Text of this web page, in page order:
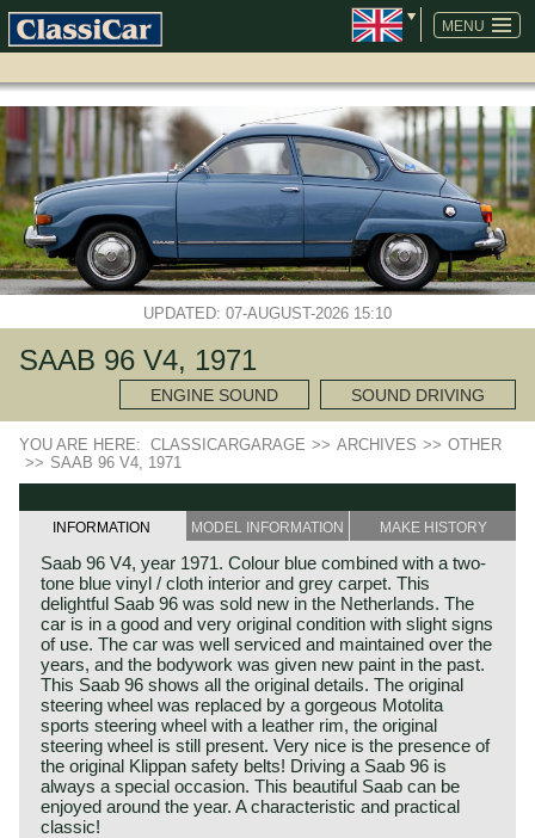
MENU
SKIP
NAVIGATION
UPDATED: 07-AUGUST-2026 15:10
SAAB 96 V4, 1971
ENGINE SOUND SOUND DRIVING
YOU ARE HERE: CLASSICARGARAGE >> ARCHIVES >> OTHER
>> SAAB 96 V4, 1971
INFORMATION MODEL INFORMATION MAKE HISTORY
Saab 96 V4, year 1971. Colour blue combined with a two-
tone blue vinyl / cloth interior and grey carpet. This
delightful Saab 96 was sold new in the Netherlands. The
car is in a good and very original condition with slight signs
of use. The car was well serviced and maintained over the
years, and the bodywork was given new paint in the past.
This Saab 96 shows all the original details. The original
steering wheel was replaced by a gorgeous Motolita
sports steering wheel with a leather rim, the original
steering wheel is still present. Very nice is the presence of
the original Klippan safety belts! Driving a Saab 96 is
always a special occasion. This beautiful Saab can be
enjoyed around the year. A characteristic and practical
classic!